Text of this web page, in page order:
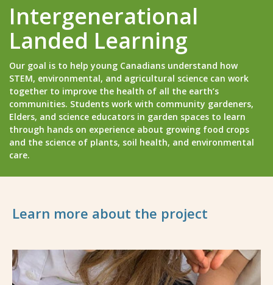
Intergenerational
Landed Learning
Our goal is to help young Canadians understand how
STEM, environmental, and agricultural science can work
together to improve the health of all the earth’s
communities. Students work with community gardeners,
Elders, and science educators in garden spaces to learn
through hands on experience about growing food crops
and the science of plants, soil health, and environmental
care.
Learn more about the project